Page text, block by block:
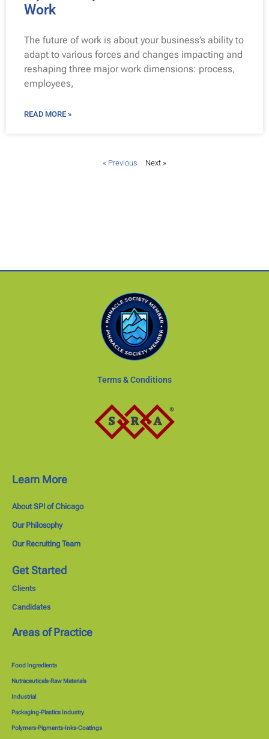
Work
The future of work is about your business’s ability to
adapt to various forces and changes impacting and
reshaping three major work dimensions: process,
employees,
READ MORE »
« Previous Next »
Terms & Conditions
Learn More
About SPI of Chicago
Our Philosophy
Our Recruiting Team
Get Started
Clients
Candidates
Areas of Practice
Food Ingredients
Nutraceuticals-Raw Materials
Industrial
Packaging-Plastics Industry
Polymers-Pigments-Inks-Coatings